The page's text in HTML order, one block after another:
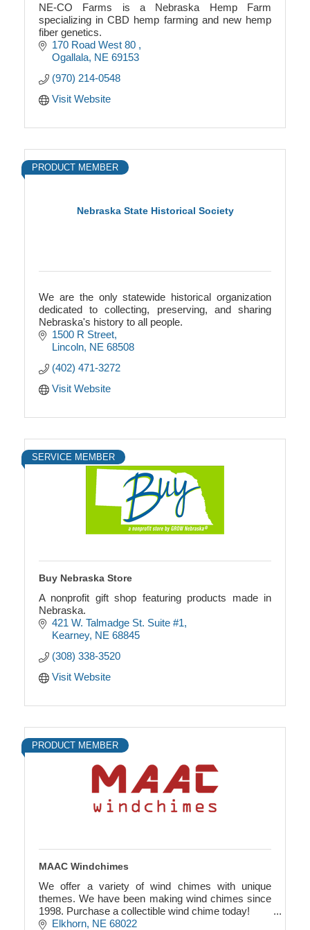
NE-CO Farms is a Nebraska Hemp Farm
specializing in CBD hemp farming and new hemp
fiber genetics.
170 Road West 80
Ogallala NE 69153
(970) 214-0548
Visit Website
Nebraska State Historical Society
PRODUCT MEMBER
We are the only statewide historical organization
dedicated to collecting, preserving, and sharing
Nebraska's history to all people.
1500 R Street
Lincoln NE 68508
(402) 471-3272
Visit Website
SERVICE MEMBER
Buy Nebraska Store
A nonprofit gift shop featuring products made in
Nebraska.
421 W. Talmadge St. Suite #1
Kearney NE 68845
(308) 338-3520
Visit Website
PRODUCT MEMBER
MAAC Windchimes
We offer a variety of wind chimes with unique
themes. We have been making wind chimes since
1998. Purchase a collectible wind chime today!
Elkhorn NE 68022